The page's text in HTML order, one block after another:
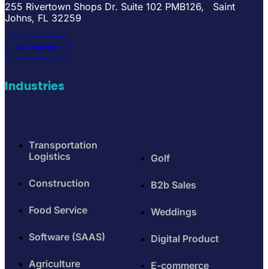
255 Rivertown Shops Dr. Suite 102 PMB126, Saint
Johns, FL 32259
Get Started
Industries
Transportation
Logistics
Construction
Food Service
Software (SAAS)
Agriculture
Golf
B2b Sales
Weddings
Digital Product
E-commerce